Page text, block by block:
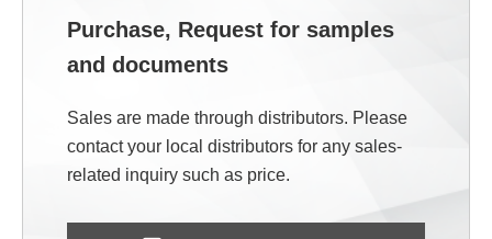
Purchase, Request for samples
and documents
Sales are made through distributors. Please
contact your local distributors for any sales-
related inquiry such as price.